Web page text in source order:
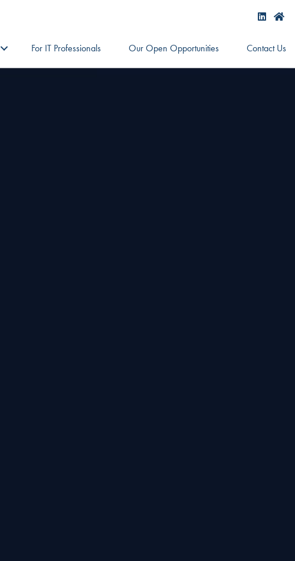
For IT Professionals Our Open Opportunities Contact Us